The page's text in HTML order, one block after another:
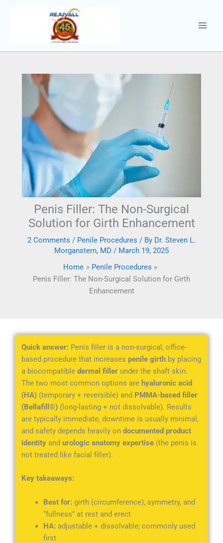
Penis Filler: The Non-Surgical
Solution for Girth Enhancement
2 Comments / Penile Procedures / By Dr. Steven L.
Morganstern, MD / March 19, 2025
Home
Penile Procedures
Penis Filler: The Non-Surgical Solution for Girth
Enhancement
Quick answer: Penis filler is a non-surgical, office-
based procedure that increases penile girth by placing
a biocompatible dermal filler under the shaft skin.
The two most common options are hyaluronic acid
(HA) (temporary + reversible) and PMMA-based filler
(Bellafill®) (long-lasting + not dissolvable). Results
are typically immediate, downtime is usually minimal,
and safety depends heavily on documented product
identity and urologic anatomy expertise (the penis is
not treated like facial filler).
Key takeaways:
Best for: girth (circumference), symmetry, and
“fullness” at rest and erect
HA: adjustable + dissolvable; commonly used
first